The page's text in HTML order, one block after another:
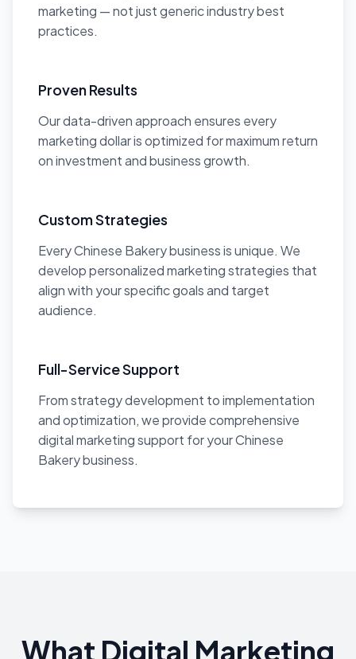
marketing — not just generic industry best
practices.
Proven Results
Our data-driven approach ensures every
marketing dollar is optimized for maximum return
on investment and business growth.
Custom Strategies
Every Chinese Bakery business is unique. We
develop personalized marketing strategies that
align with your specific goals and target
audience.
Full-Service Support
From strategy development to implementation
and optimization, we provide comprehensive
digital marketing support for your Chinese
Bakery business.
What Digital Marketing